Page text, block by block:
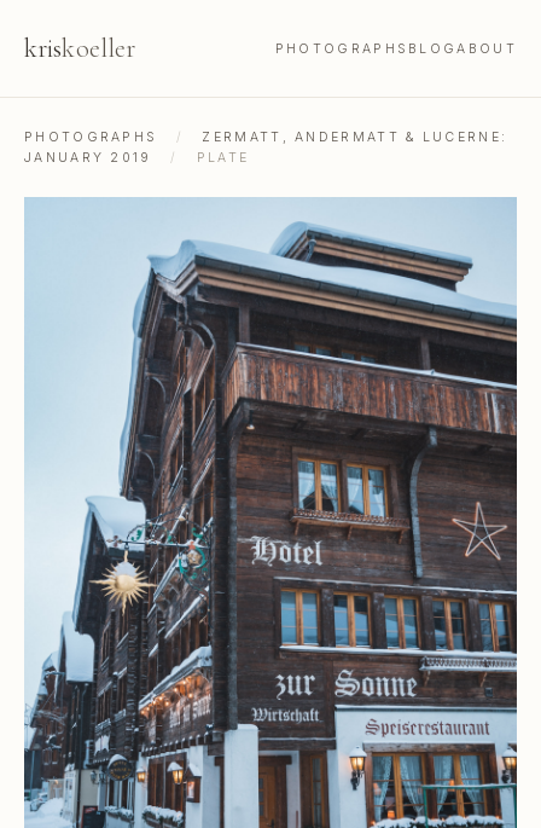
kriskoeller PHOTOGRAPHS BLOGABOUT
PHOTOGRAPHS /
ZERMATT, ANDERMATT & LUCERNE:
JANUARY 2019
/ PLATE